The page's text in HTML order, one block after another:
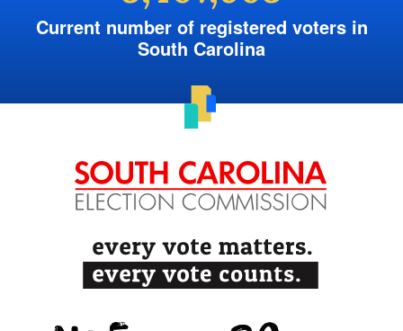
Current number of registered voters in
South Carolina